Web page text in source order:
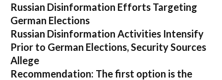
Russian Disinformation Efforts Targeting
German Elections
Russian Disinformation Activities Intensify
Prior to German Elections, Security Sources
Allege
Recommendation: The first option is the